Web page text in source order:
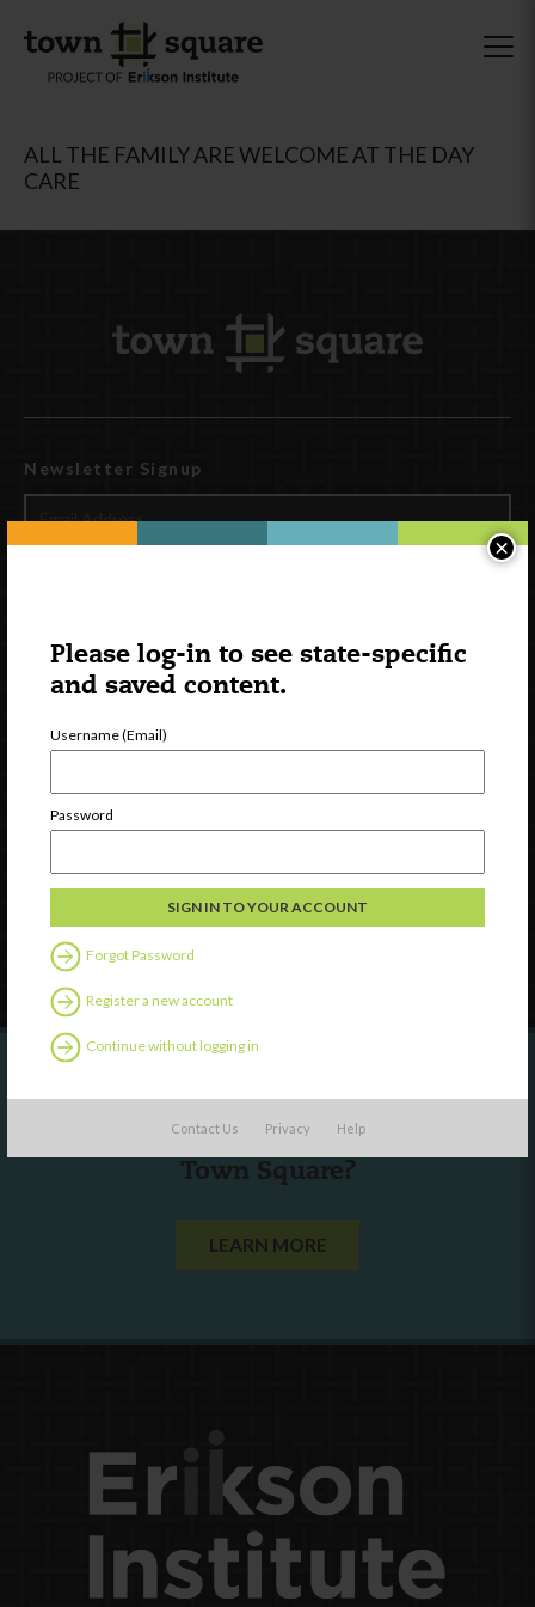
Please log-in to see state-specific
and saved content.
Username (Email)
Password
Forgot Password
Register a new account
Continue without logging in
Contact Us Privacy Help
×
ALL THE FAMILY ARE WELCOME AT THE DAY
CARE
Newsletter Signup
Discover
Contact Us
Follow Us
looking to work with or connect to
Town Square?
LEARN MORE